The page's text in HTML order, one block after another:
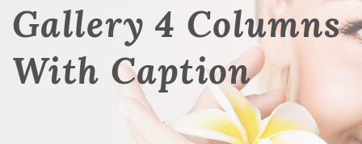
Gallery 4 Columns
With Caption